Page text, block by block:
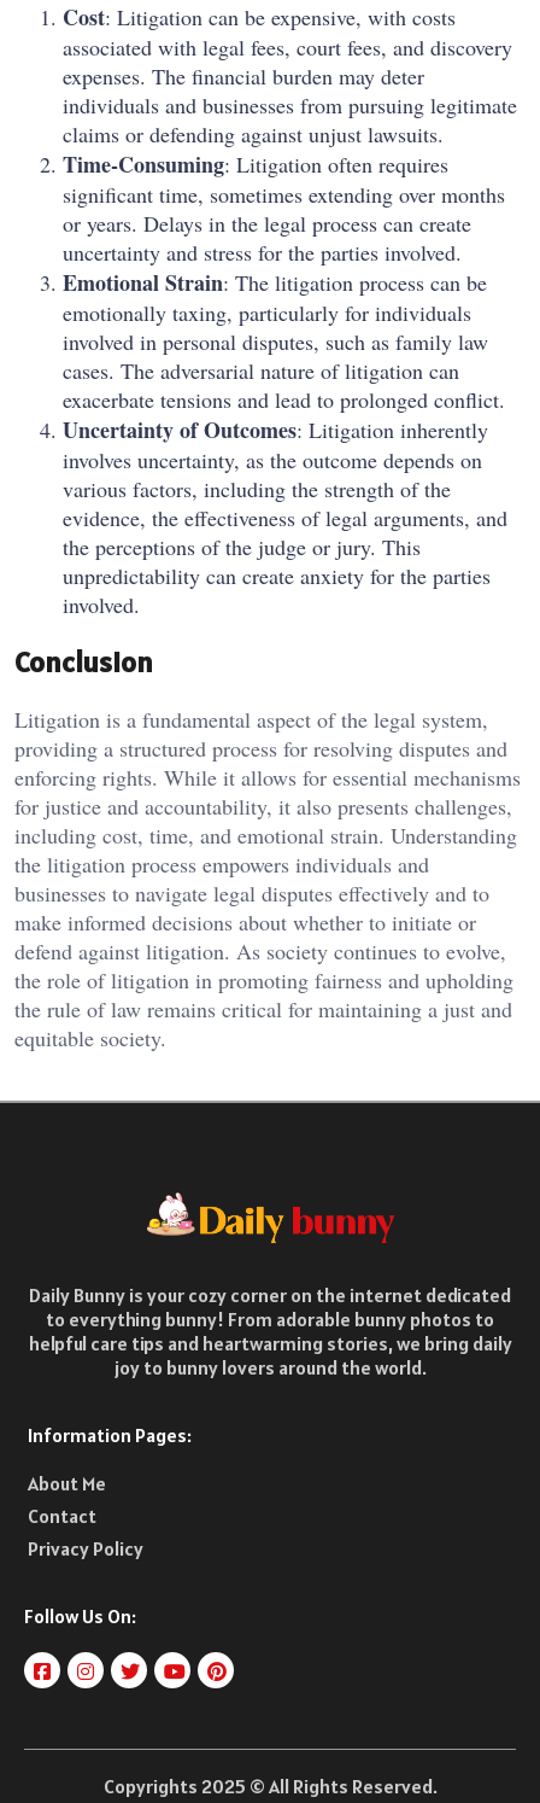
Cost: Litigation can be expensive, with costs
associated with legal fees, court fees, and discovery
expenses. The financial burden may deter
individuals and businesses from pursuing legitimate
claims or defending against unjust lawsuits.
Time-Consuming: Litigation often requires
significant time, sometimes extending over months
or years. Delays in the legal process can create
uncertainty and stress for the parties involved.
Emotional Strain: The litigation process can be
emotionally taxing, particularly for individuals
involved in personal disputes, such as family law
cases. The adversarial nature of litigation can
exacerbate tensions and lead to prolonged conflict.
Uncertainty of Outcomes: Litigation inherently
involves uncertainty, as the outcome depends on
various factors, including the strength of the
evidence, the effectiveness of legal arguments, and
the perceptions of the judge or jury. This
unpredictability can create anxiety for the parties
involved.
Conclusion
Litigation is a fundamental aspect of the legal system,
providing a structured process for resolving disputes and
enforcing rights. While it allows for essential mechanisms
for justice and accountability, it also presents challenges,
including cost, time, and emotional strain. Understanding
the litigation process empowers individuals and
businesses to navigate legal disputes effectively and to
make informed decisions about whether to initiate or
defend against litigation. As society continues to evolve,
the role of litigation in promoting fairness and upholding
the rule of law remains critical for maintaining a just and
equitable society.
Daily Bunny is your cozy corner on the internet dedicated
to everything bunny! From adorable bunny photos to
helpful care tips and heartwarming stories, we bring daily
joy to bunny lovers around the world.
Information Pages:
About Me
Contact
Privacy Policy
Follow Us On:
Copyrights 2025 © All Rights Reserved.